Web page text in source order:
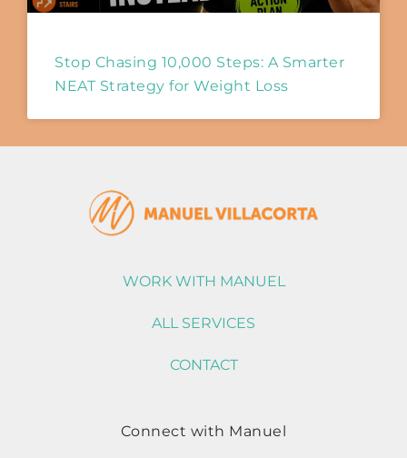
Stop Chasing 10,000 Steps: A Smarter
NEAT Strategy for Weight Loss
WORK WITH MANUEL
ALL SERVICES
CONTACT
Connect with Manuel